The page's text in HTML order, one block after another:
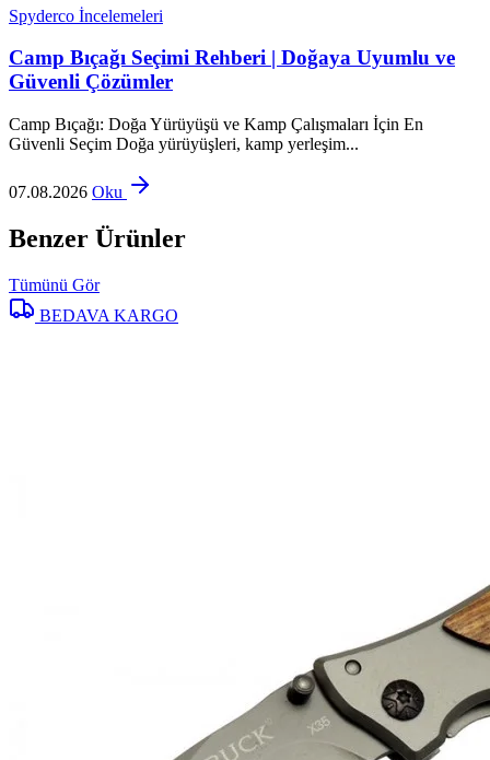
Spyderco İncelemeleri
Camp Bıçağı Seçimi Rehberi | Doğaya Uyumlu ve
Güvenli Çözümler
Camp Bıçağı: Doğa Yürüyüşü ve Kamp Çalışmaları İçin En
Güvenli Seçim Doğa yürüyüşleri, kamp yerleşim...
07.08.2026 Oku
Benzer Ürünler
Tümünü Gör
BEDAVA KARGO